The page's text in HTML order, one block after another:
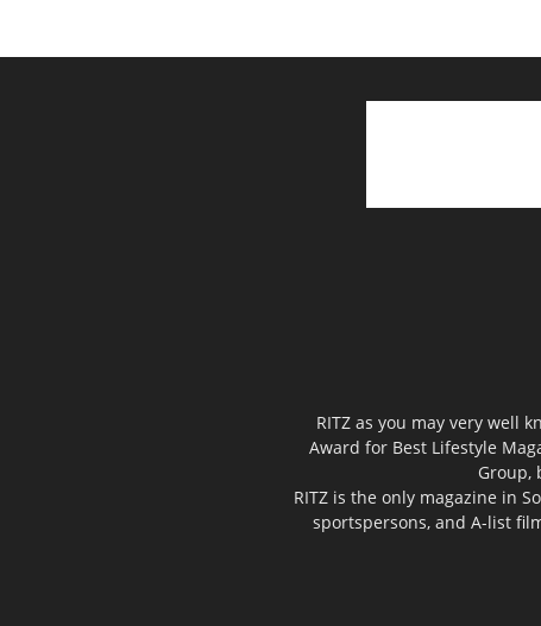
RITZ as you may very well
Award for Best Lifestyle
Group,
RITZ is the only magazine in
sportspersons, and A-list